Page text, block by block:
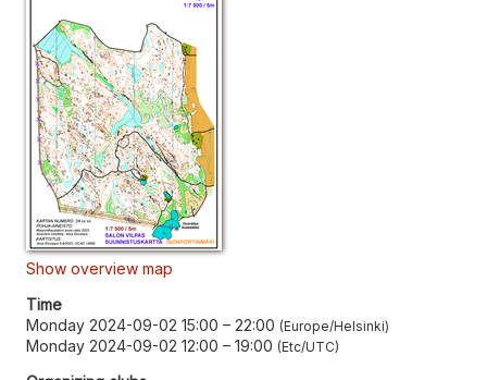
Show overview map
Time
Monday 2024-09-02 15:00 – 22:00 Europe/Helsinki
Monday 2024-09-02 12:00 – 19:00 Etc/UTC